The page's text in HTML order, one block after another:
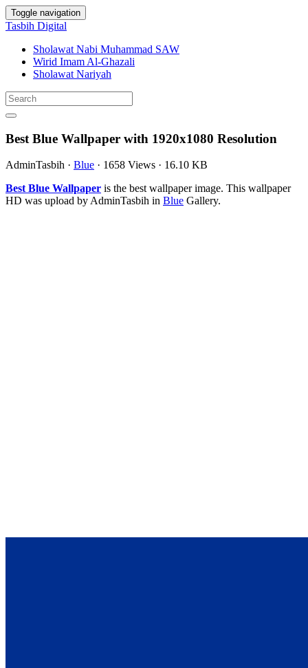
Toggle navigation
Tasbih Digital
Sholawat Nabi Muhammad SAW
Wirid Imam Al-Ghazali
Sholawat Nariyah
Best Blue Wallpaper with 1920x1080 Resolution
AdminTasbih · Blue · 1658 Views · 16.10 KB
Best Blue Wallpaper is the best wallpaper image. This wallpaper
HD was upload by AdminTasbih in Blue Gallery.